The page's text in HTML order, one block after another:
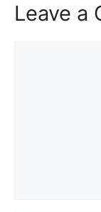
Leave a